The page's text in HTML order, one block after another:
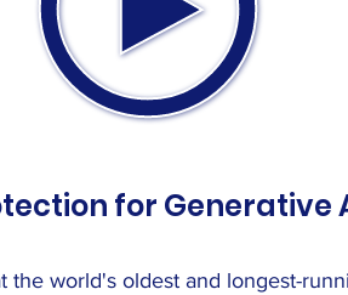
for Generative
world's oldest and longest-